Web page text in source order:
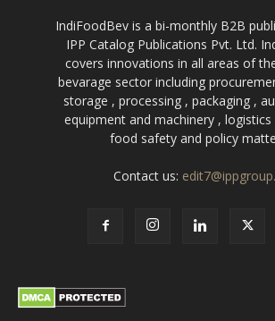
IndiFoodBev is a bi-monthly B2B
IPP Catalog Publications Pvt. Ltd.
covers innovations in all areas of
bevarage sector including
storage , processing , packaging ,
equipment and machinery , logistics
food safety and policy
Contact us: